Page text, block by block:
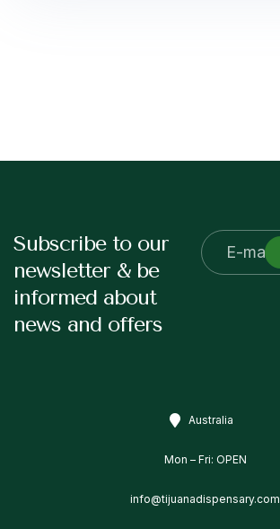
Subscribe to our
newsletter & be
informed about
news and offers
Australia
Mon – Fri: OPEN
info@tijuanadispensary.com